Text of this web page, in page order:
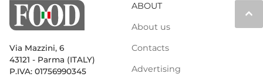
keyboard_arrow_up
Via Mazzini, 6
43121 - Parma (ITALY)
P.IVA: 01756990345
ABOUT
About us
Contacts
Advertising